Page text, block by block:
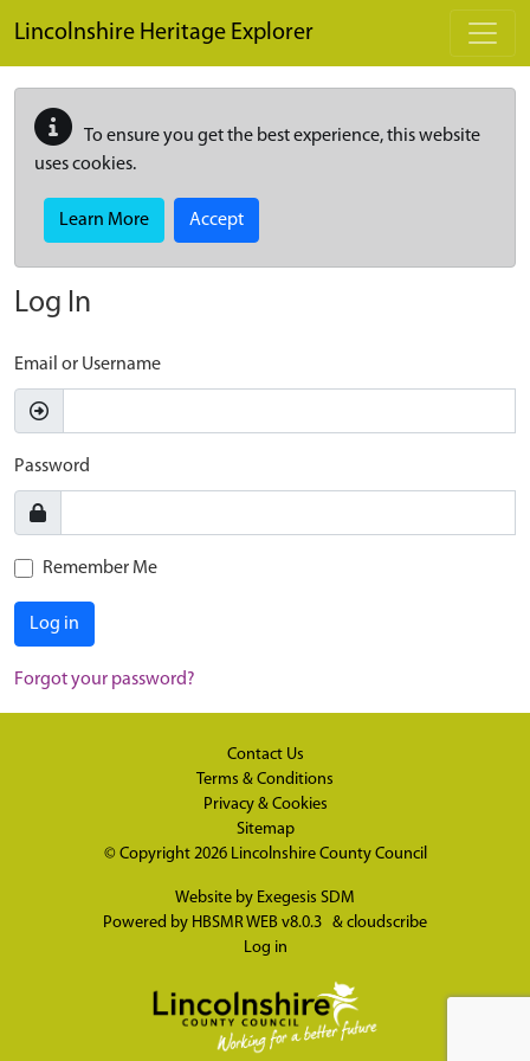
Lincolnshire Heritage Explorer
To ensure you get the best experience, this website
uses cookies.
Learn More Accept
Log In
Email or Username
Password
Remember Me
Log in
Forgot your password?
Contact Us
Terms & Conditions
Privacy & Cookies
Sitemap
© Copyright 2026 Lincolnshire County Council
Website by Exegesis SDM
Powered by HBSMR WEB v8.0.3 & cloudscribe
Log in